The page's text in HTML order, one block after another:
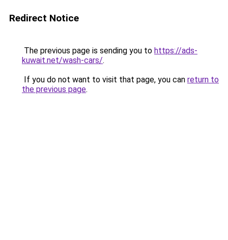
Redirect Notice
The previous page is sending you to https://ads-
kuwait.net/wash-cars/.
If you do not want to visit that page, you can return to
the previous page.